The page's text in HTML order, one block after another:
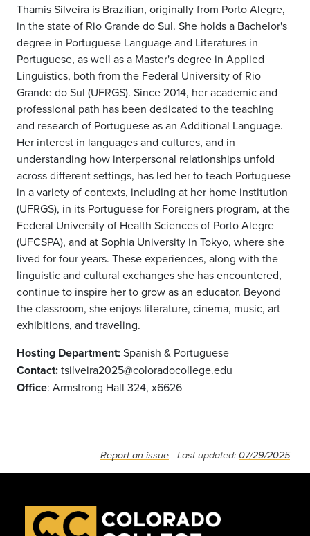
Thamis Silveira is Brazilian, originally from Porto Alegre,
in the state of Rio Grande do Sul. She holds a Bachelor's
degree in Portuguese Language and Literatures in
Portuguese, as well as a Master's degree in Applied
Linguistics, both from the Federal University of Rio
Grande do Sul (UFRGS). Since 2014, her academic and
professional path has been dedicated to the teaching
and research of Portuguese as an Additional Language.
Her interest in languages and cultures, and in
understanding how interpersonal relationships unfold
across different settings, has led her to teach Portuguese
in a variety of contexts, including at her home institution
(UFRGS), in its Portuguese for Foreigners program, at the
Federal University of Health Sciences of Porto Alegre
(UFCSPA), and at Sophia University in Tokyo, where she
lived for four years. These experiences, along with the
linguistic and cultural exchanges she has encountered,
continue to inspire her to grow as an educator. Beyond
the classroom, she enjoys literature, cinema, music, art
exhibitions, and traveling.
Hosting Department:Spanish & Portuguese
Contact:tsilveira2025@coloradocollege.edu
Office: Armstrong Hall 324, x6626
Report an issue - Last updated: 07/29/2025